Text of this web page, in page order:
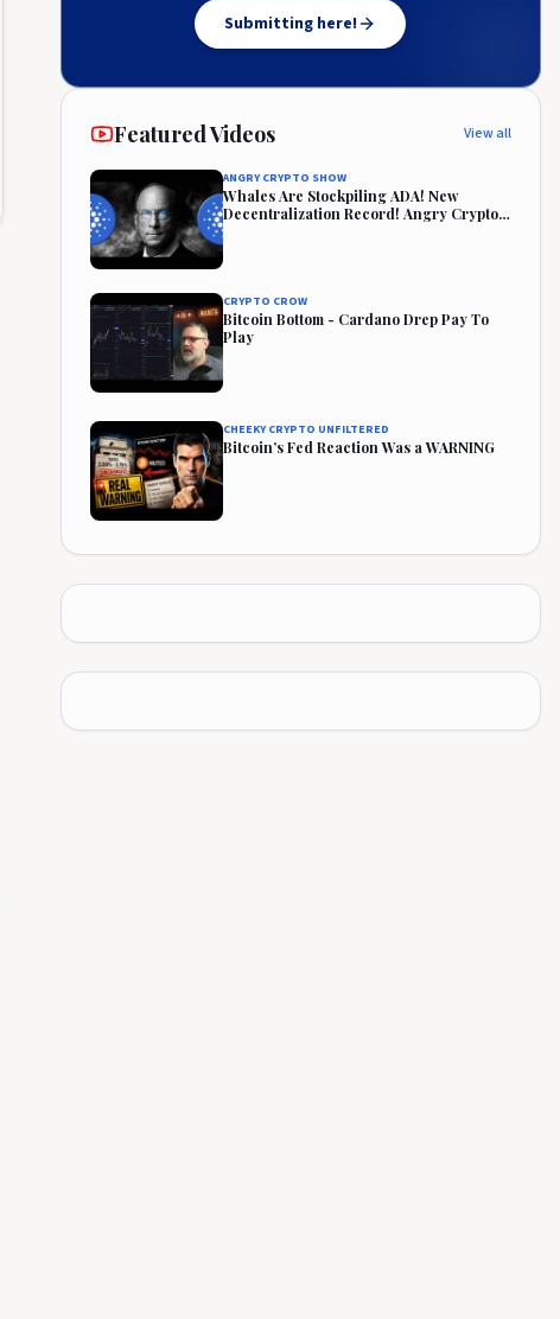
Submitting here!
Featured Videos View all
ANGRY CRYPTO SHOW
Whales Are Stockpiling ADA! New
Decentralization Record! Angry Crypto
Reacts
CRYPTO CROW
Bitcoin Bottom - Cardano Drep Pay To
Play
CHEEKY CRYPTO UNFILTERED
Bitcoin’s Fed Reaction Was a WARNING